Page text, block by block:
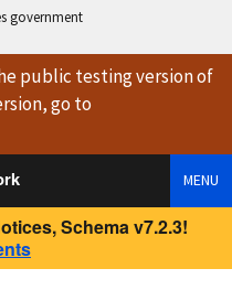
government
public testing versionof
go to
MENU
Schema v7.2.3!